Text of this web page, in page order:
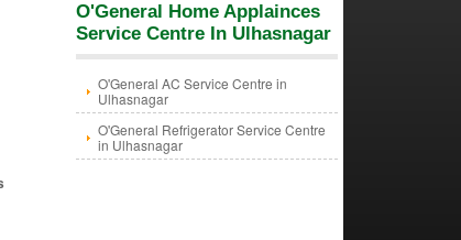
O'General Home Applainces
Service Centre In Ulhasnagar
O'General AC Service Centre in
Ulhasnagar
O'General Refrigerator Service Centre
in Ulhasnagar